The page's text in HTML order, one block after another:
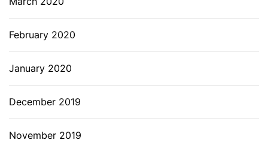
February 2020
January 2020
December 2019
November 2019